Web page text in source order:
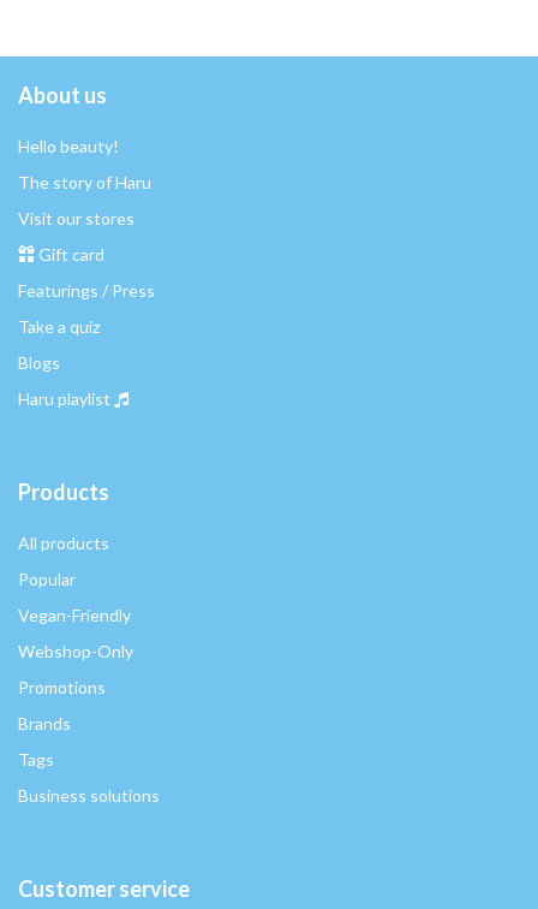
About us
Hello beauty!
The story of Haru
Visit our stores
Gift card
Featurings / Press
Take a quiz
Blogs
Haru playlist
Products
All products
Popular
Vegan-Friendly
Webshop-Only
Promotions
Brands
Tags
Business solutions
Customer service